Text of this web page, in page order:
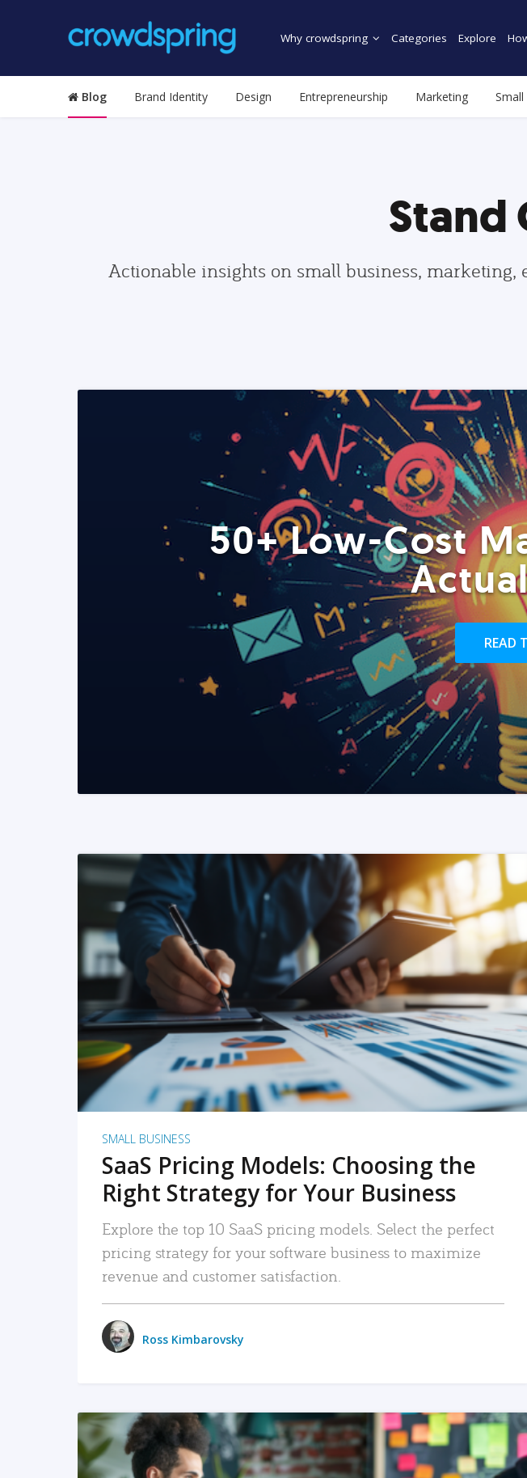
Why crowdspring Categories Explore
Blog Brand Identity Design Entrepreneurship Marketing Small
Stand
Actionable insights on small business,
50+ Low-Cost
READ
READ MORE
SMALL BUSINESS
SaaS Pricing Models: Choosing the
Right Strategy for Your Business
Explore the top 10 SaaS pricing models. Select the perfect
pricing strategy for your software business to maximize
revenue and customer satisfaction.
Ross Kimbarovsky